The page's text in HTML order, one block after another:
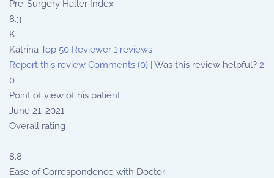
Pre-Surgery Haller Index
8.3
K
Katrina Top 50 Reviewer 1 reviews
Report this review Comments (0) Was this review helpful? 2
0
Point of view of his patient
June 21, 2021
Overall rating
8.8
Ease of Correspondence with Doctor